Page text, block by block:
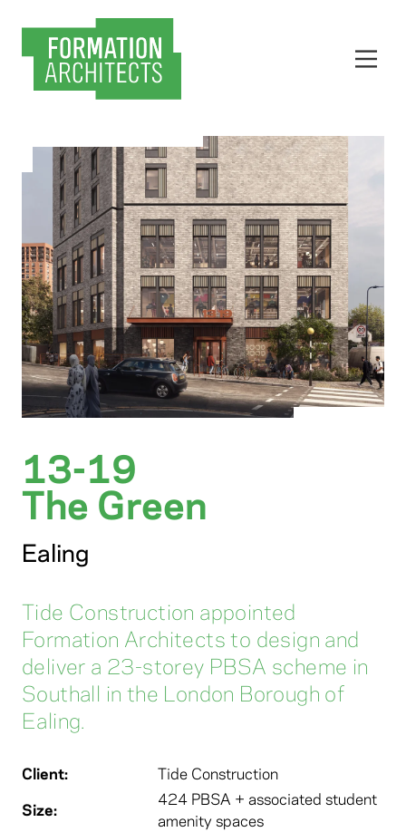
13-19
The Green
Ealing
Tide Construction appointed
Formation Architects to design and
deliver a 23-storey PBSA scheme in
Southall in the London Borough of
Ealing.
Client:
Tide Construction
Size:
424 PBSA + associated student
amenity spaces